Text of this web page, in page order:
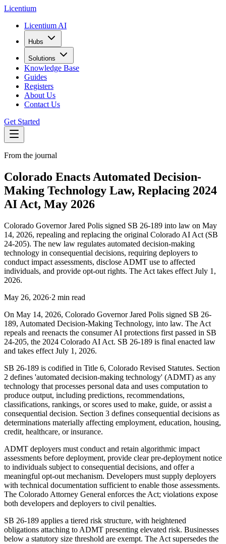
Licentium
Licentium AI
Hubs
Solutions
Knowledge Base
Guides
Registers
About Us
Contact Us
Get Started
From the journal
Colorado Enacts Automated Decision-
Making Technology Law, Replacing 2024
AI Act, May 2026
Colorado Governor Jared Polis signed SB 26-189 into law on May
14, 2026, repealing and replacing the original Colorado AI Act (SB
24-205). The new law regulates automated decision-making
technology in consequential decisions, requiring deployers to
conduct impact assessments, disclose ADMT use to affected
individuals, and provide opt-out rights. The Act takes effect July 1,
2026.
May 26, 2026·2 min read
On May 14, 2026, Colorado Governor Jared Polis signed SB 26-
189, Automated Decision-Making Technology, into law. The Act
repeals and reenacts the consumer AI protections first passed in SB
24-205, the 2024 Colorado AI Act. SB 26-189 is final enacted law
and takes effect July 1, 2026.
SB 26-189 is codified in Title 6, Colorado Revised Statutes. Section
2 defines 'automated decision-making technology' (ADMT) as any
technology that processes personal data and uses computation to
produce output, including predictions, recommendations,
classifications, rankings, or scores used to make, guide, or assist a
consequential decision. Section 3 defines consequential decisions as
determinations materially affecting employment, education, housing,
credit, healthcare, or insurance.
ADMT deployers must conduct and retain algorithmic impact
assessments before deployment, provide clear pre-deployment notice
to individuals subject to consequential decisions, and offer a
meaningful opt-out mechanism. Developers must supply deployers
with technical documentation sufficient to enable those assessments.
The Colorado Attorney General enforces the Act; violations expose
both developers and deployers to civil penalties.
SB 26-189 applies a tiered risk structure, with heightened
obligations attaching to ADMT presenting elevated risk. Businesses
below a statutory size threshold are exempt. The Act supersedes the